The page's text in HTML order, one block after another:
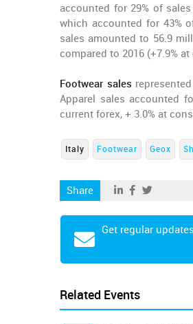
accounted for 29% of
which accounted for 43%
sales amounted to 56.9
compared to 2016 (+7.9%
Footwear sales
Apparel sales accounted
current forex, + 3.0% at
Italy Footwear Geox
Share
Get regular
Related Events